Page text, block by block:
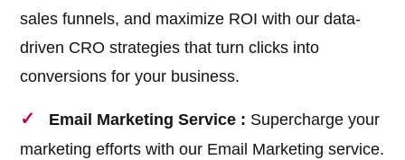
sales funnels, and maximize ROI with our data-
driven CRO strategies that turn clicks into
conversions for your business.
Email Marketing Service : Supercharge your
marketing efforts with our Email Marketing service.